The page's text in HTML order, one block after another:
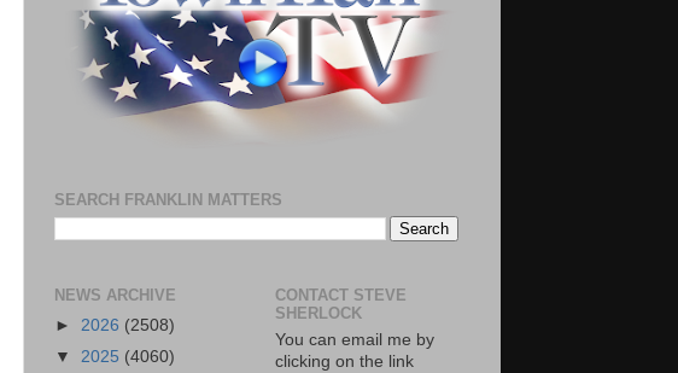
SEARCH FRANKLIN MATTERS
NEWS ARCHIVE
► 2026 (2508)
▼ 2025 (4060)
CONTACT STEVE
SHERLOCK
You can email me by
clicking on the link